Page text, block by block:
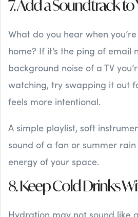
7. Add a Soundtrack to
What do you hear when
home? If it’s the ping of email
background noise of a TV
watching, try swapping it out
feels more intentional.
A simple playlist, soft
sound of a fan or summer
energy of your space.
8. Keep Cold Drinks
Hydration may not sound like